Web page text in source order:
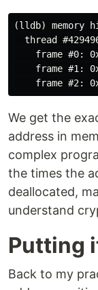
(lldb) memory
thread
frame #0:
frame #1:
We get the
address in
complex
the times the
deallocated,
understand
Putting
Back to my